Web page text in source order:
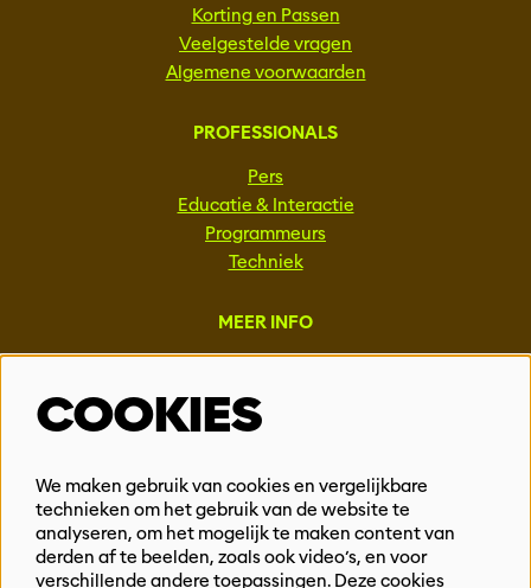
Korting en Passen
Veelgestelde vragen
Algemene voorwaarden
PROFESSIONALS
Pers
Educatie & Interactie
Programmeurs
Techniek
MEER INFO
Vacatures
Events & Partnerships
Privacy
BLIJF OP DE HOOGTE
COOKIES
We maken gebruik van cookies en vergelijkbare
technieken om het gebruik van de website te
analyseren, om het mogelijk te maken content van
derden af te beelden, zoals ook video’s, en voor
verschillende andere toepassingen. Deze cookies